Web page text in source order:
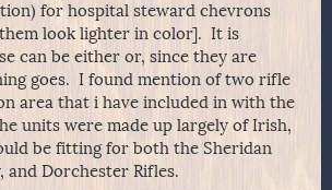
for hospital steward chevrons
look lighter in color]. It is
can be either or, since they are
goes. I found mention of two rifle
area that i have included in with the
units were made up largely of Irish,
be fitting for both the Sheridan
and Dorchester Rifles.